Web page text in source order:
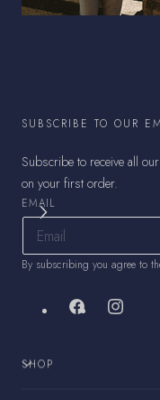
SUBSCRIBE TO OUR
Subscribe to receive all
on your first order.
EMAIL
By subscribing you agree to
FacebookInstagram
SHOP